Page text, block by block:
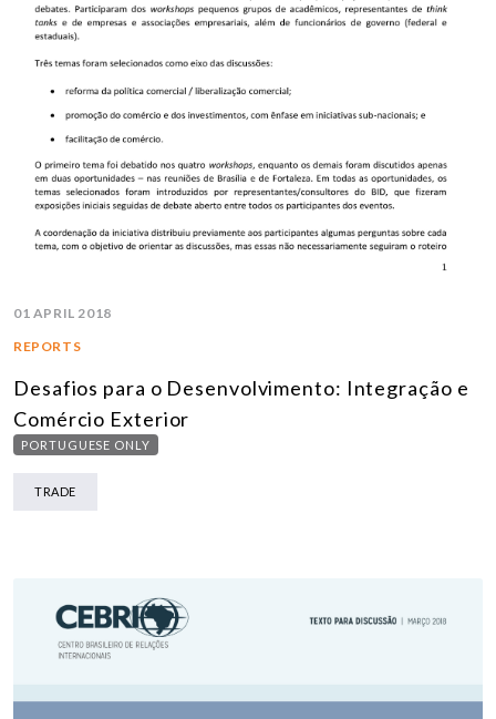
01 APRIL 2018
REPORTS
Desafios para o Desenvolvimento: Integração e
Comércio Exterior
PORTUGUESE ONLY
TRADE